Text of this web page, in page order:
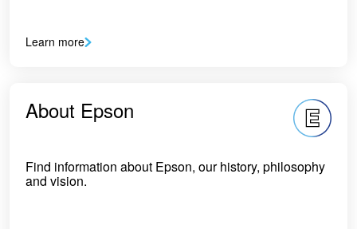
Learn more
About Epson
Find information about Epson, our history, philosophy
and vision.